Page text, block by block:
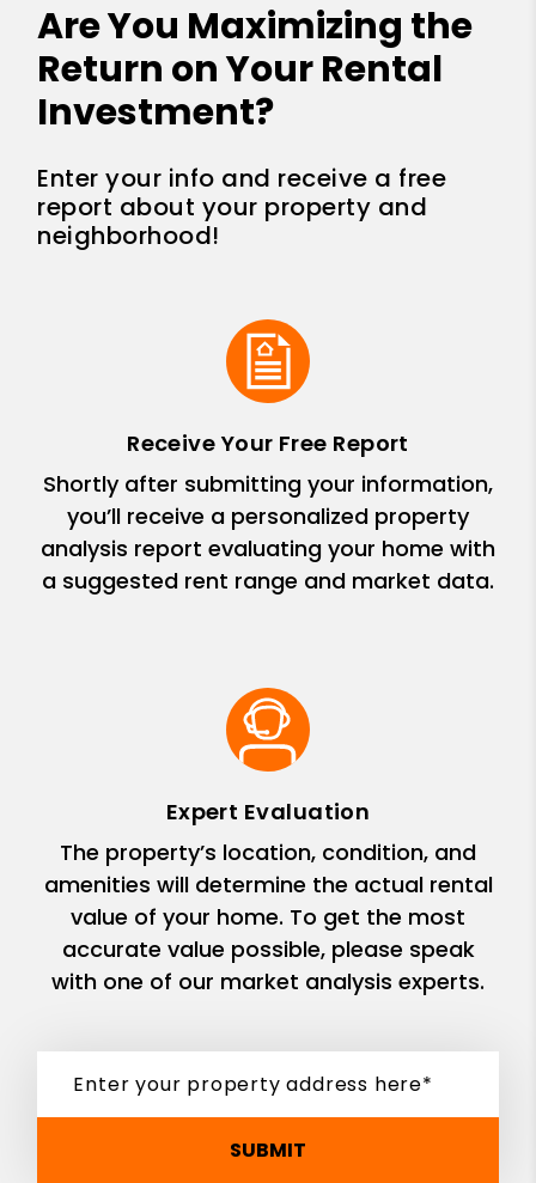
Are You Maximizing the
Return on Your Rental
Investment?
Enter your info and receive a free
report about your property and
neighborhood!
Receive Your Free Report
Shortly after submitting your information,
you’ll receive a personalized property
analysis report evaluating your home with
a suggested rent range and market data.
Expert Evaluation
The property’s location, condition, and
amenities will determine the actual rental
value of your home. To get the most
accurate value possible, please speak
with one of our market analysis experts.
SUBMIT